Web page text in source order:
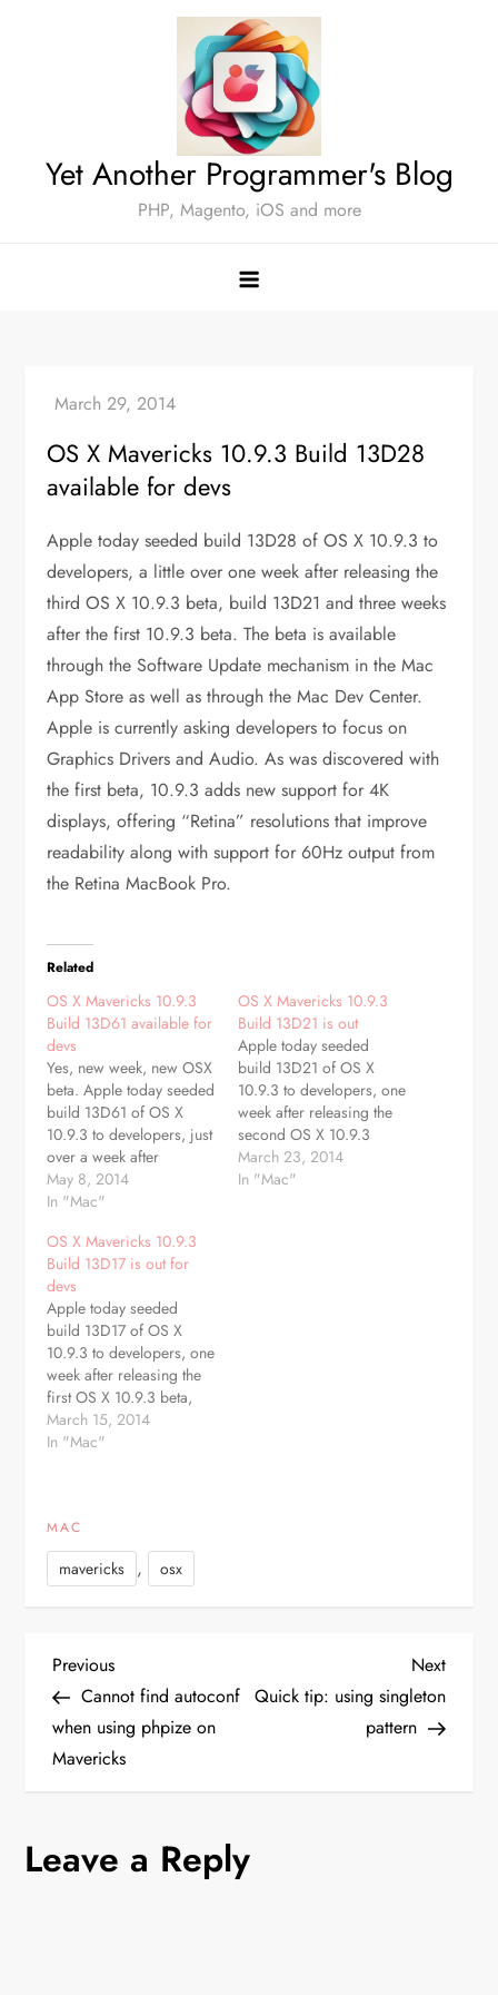
Yet Another Programmer's Blog
PHP, Magento, iOS and more
OS X Mavericks 10.9.3 Build 13D28
available for devs
Apple today seeded build 13D28 of OS X 10.9.3 to
developers, a little over one week after releasing the
third OS X 10.9.3 beta, build 13D21 and three weeks
after the first 10.9.3 beta. The beta is available
through the Software Update mechanism in the Mac
App Store as well as through the Mac Dev Center.
Apple is currently asking developers to focus on
Graphics Drivers and Audio. As was discovered with
the first beta, 10.9.3 adds new support for 4K
displays, offering “Retina” resolutions that improve
readability along with support for 60Hz output from
the Retina MacBook Pro.
Related
OS X Mavericks 10.9.3
Build 13D61 available for
devs
Yes, new week, new OSX
beta. Apple today seeded
build 13D61 of OS X
10.9.3 to developers, just
over a week after
releasing the ninth OS X
beta, build 13D55, and
the first 10.9.3 beta. This
seed is accompanied by
Safari 7.0.4. The beta is
available…
May 8, 2014
In "Mac"
OS X Mavericks 10.9.3
Build 13D21 is out
Apple today seeded
build 13D21 of OS X
10.9.3 to developers, one
week after releasing the
second OS X 10.9.3
beta, build 13D17 and
two weeks after the first
March 23, 2014
In "Mac"
OS X Mavericks 10.9.3
Build 13D17 is out for
devs
Apple today seeded
build 13D17 of OS X
10.9.3 to developers, one
week after releasing the
first OS X 10.9.3 beta,
build 13D12. The beta is
available through the
through the Mac Dev
Center. Apple is currently
asking developers…
March 15, 2014
In "Mac"
MAC
mavericks , osx
P
o
s
n
Previous
Post
Previous
Cannot find autoconf
when using phpize on
Mavericks
Next
Post
Next
Quick tip: using singleton
pattern
Leave a Reply